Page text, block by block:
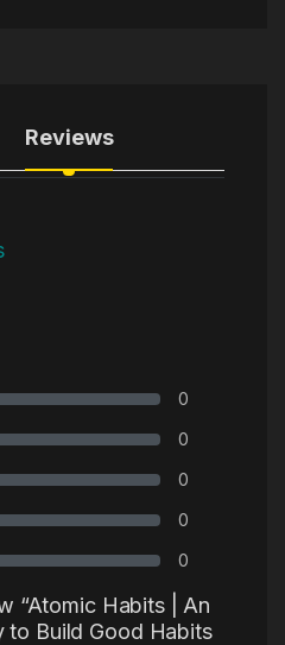
Reviews
0
0
0
0
0
“Atomic Habits | An
to Build Good Habits